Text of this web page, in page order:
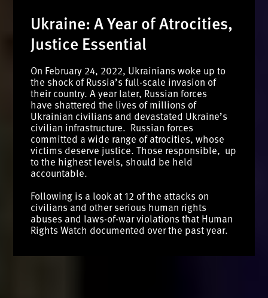
Ukraine: A Year of Atrocities,
Justice Essential
On February 24, 2022, Ukrainians woke up to
the shock of Russia’s full-scale invasion of
their country. A year later, Russian forces
have shattered the lives of millions of
Ukrainian civilians and devastated Ukraine’s
civilian infrastructure. Russian forces
committed a wide range of atrocities, whose
victims deserve justice. Those responsible, up
to the highest levels, should be held
accountable.
Following is a look at 12 of the attacks on
civilians and other serious human rights
abuses and laws-of-war violations that Human
Rights Watch documented over the past year.